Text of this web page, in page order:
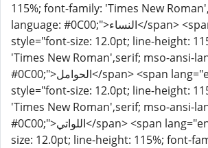
115%; font-family: 'Times New
language: #0C00;">النساء</span> <span lang="en-UG"
style="font-size: 12.0pt; line-height:
'Times New Roman',serif; mso-ansi-
#0C00;">الحوامل</span> <span lang="en-UG"
style="font-size: 12.0pt; line-height:
'Times New Roman',serif; mso-ansi-
#0C00;">اللواتي</span> <span lang="en-UG" style="font-
size: 12.0pt; line-height: 115%; font-